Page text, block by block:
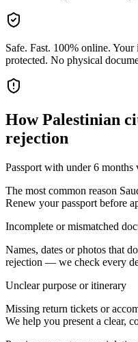
Safe. Fast. 100% online. Your
protected. No physical
HowPalestinian
rejection
Passport with under 6 months
The most common reason
Renew your passport before
Incomplete or mismatched
Names, dates or photos that
rejection — we check every
Unclear purpose or itinerary
Missing return tickets or
We help you present a clear,